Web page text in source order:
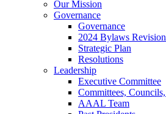
Our Mission
Governance
Governance
2024 Bylaws
Strategic Plan
Resolutions
Leadership
Executive Committee
Committees,
AAAL Team